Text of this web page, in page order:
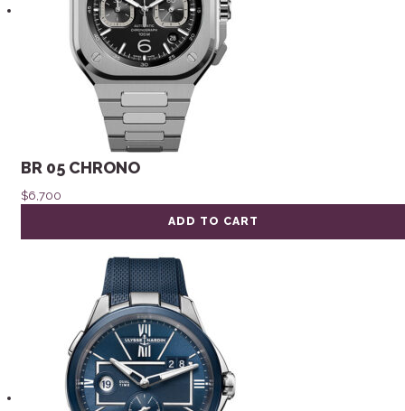
BR 05 CHRONO
$6,700
ADD TO CART